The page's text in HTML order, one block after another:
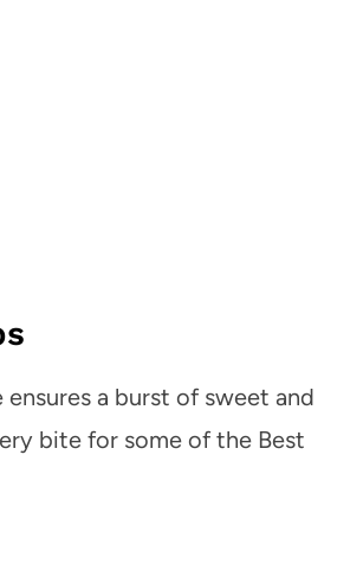
a burst of sweet and
bite for some of the Best